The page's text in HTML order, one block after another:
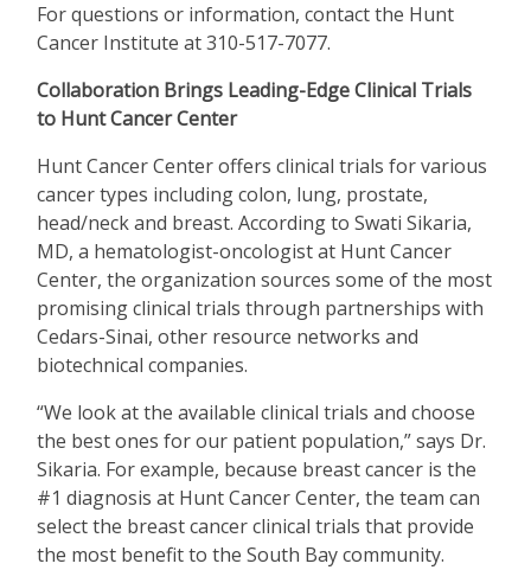
For questions or information, contact the Hunt
Cancer Institute at 310-517-7077.
Collaboration Brings Leading-Edge Clinical Trials
to Hunt Cancer Center
Hunt Cancer Center offers clinical trials for various
cancer types including colon, lung, prostate,
head/neck and breast. According to Swati Sikaria,
MD, a hematologist-oncologist at Hunt Cancer
Center, the organization sources some of the most
promising clinical trials through partnerships with
Cedars-Sinai, other resource networks and
biotechnical companies.
“We look at the available clinical trials and choose
the best ones for our patient population,” says Dr.
Sikaria. For example, because breast cancer is the
#1 diagnosis at Hunt Cancer Center, the team can
select the breast cancer clinical trials that provide
the most benefit to the South Bay community.